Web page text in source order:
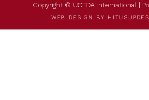
Copyright © UCEDA International |
WEB DESIGN BY